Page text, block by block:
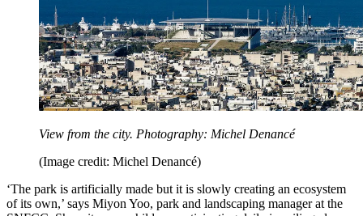
View from the city. Photography: Michel Denancé
(Image credit: Michel Denancé)
‘The park is artificially made but it is slowly creating an ecosystem
of its own,’ says Miyon Yoo, park and landscaping manager at the